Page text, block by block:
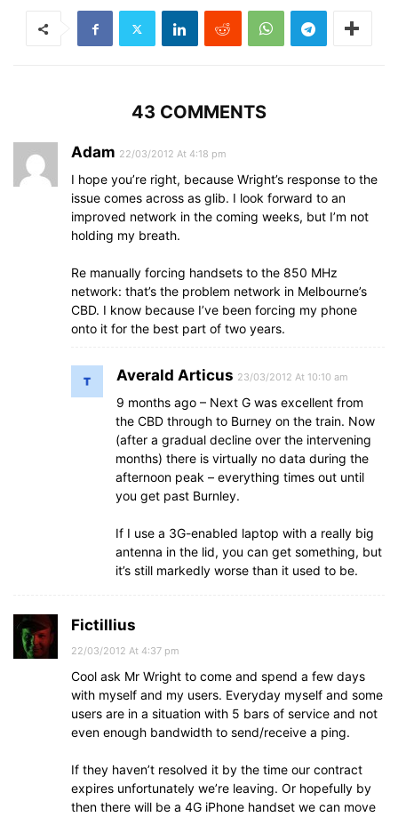
43 COMMENTS
Adam 22/03/2012 At 4:18 pm
I hope you’re right, because Wright’s response to the
issue comes across as glib. I look forward to an
improved network in the coming weeks, but I’m not
holding my breath.
Re manually forcing handsets to the 850 MHz
network: that’s the problem network in Melbourne’s
CBD. I know because I’ve been forcing my phone
onto it for the best part of two years.
Averald Articus 23/03/2012 At 10:10 am
9 months ago – Next G was excellent from
the CBD through to Burney on the train. Now
(after a gradual decline over the intervening
months) there is virtually no data during the
afternoon peak – everything times out until
you get past Burnley.
If I use a 3G-enabled laptop with a really big
antenna in the lid, you can get something, but
it’s still markedly worse than it used to be.
Fictillius
22/03/2012 At 4:37 pm
Cool ask Mr Wright to come and spend a few days
with myself and my users. Everyday myself and some
users are in a situation with 5 bars of service and not
even enough bandwidth to send/receive a ping.
If they haven’t resolved it by the time our contract
expires unfortunately we’re leaving. Or hopefully by
then there will be a 4G iPhone handset we can move